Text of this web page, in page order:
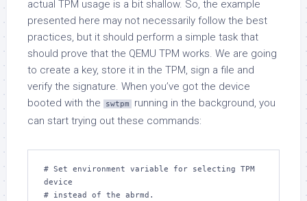
actual TPM usage is a bit shallow. So, the example
presented here may not necessarily follow the best
practices, but it should perform a simple task that
should prove that the QEMU TPM works. We are going
to create a key, store it in the TPM, sign a file and
verify the signature. When you’ve got the device
booted with the
swtpm
running in the background, you
can start trying out these commands:
# Set environment variable for selecting TPM
device
# instead of the abrmd.